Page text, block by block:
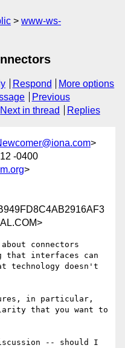
www-ws-
Respond
More options
Previous
Next in thread Replies
>
-0400
>
connectors
that interfaces can
technology doesn't
in particular,
that you want to
-- should I